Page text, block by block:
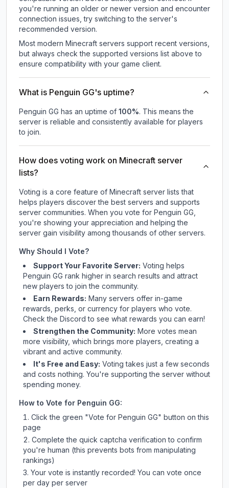
you're running an older or newer version and encounter
connection issues, try switching to the server's
recommended version.
Most modern Minecraft servers support recent versions,
but always check the supported versions list above to
ensure compatibility with your game client.
What is Penguin GG's uptime?
Penguin GG has an uptime of 100%. This means the
server is reliable and consistently available for players
to join.
How does voting work on Minecraft server
lists?
Voting is a core feature of Minecraft server lists that
helps players discover the best servers and supports
server communities. When you vote for Penguin GG
you're showing your appreciation and helping the
server gain visibility among thousands of other servers.
Why Should I Vote?
Support Your Favorite Server: Voting helps
Penguin GG rank higher in search results and attract
new players to join the community.
Earn Rewards: Many servers offer in-game
rewards, perks, or currency for players who vote.
Checkthe Discord to see what rewards you can earn!
Strengthen the Community: More votes mean
more visibility, which brings more players, creating a
vibrant and active community.
It's Free and Easy: Voting takes just a few seconds
and costs nothing. You're supporting the server without
spending money.
How to Vote for Penguin GG:
Click the green "Vote for Penguin GG" button on this
page
Complete the quick captcha verification to confirm
you're human (this prevents bots from manipulating
rankings)
Your vote is instantly recorded! You can vote once
per day per server